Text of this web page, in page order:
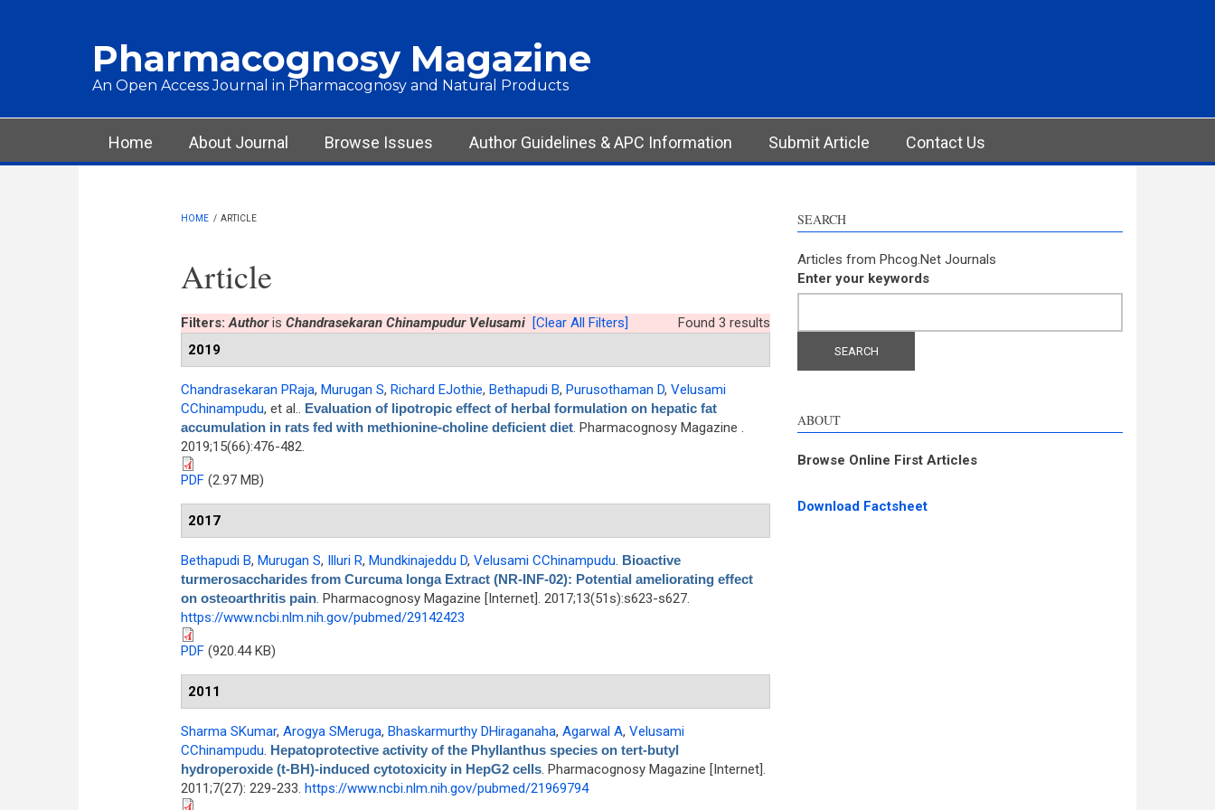
Pharmacognosy Magazine
An Open Access Journal in Pharmacognosy and Natural Products
Main menu
Home About Journal Browse Issues Author Guidelines & APC Information Submit Article Contact Us
HOME / ARTICLE
Article
Found 3 results
Filters:Authoris Chandrasekaran Chinampudur Velusami [Clear All Filters]
2019
Chandrasekaran PRaja, Murugan S, Richard EJothie, Bethapudi B, Purusothaman D, Velusami
CChinampudu, et al.. Evaluation of lipotropic effect of herbal formulation on hepatic fat
accumulation in rats fed with methionine-choline deficient diet. Pharmacognosy Magazine .
2019;15(66):476-482.
PDF(2.97 MB)
2017
Bethapudi B, Murugan S, Illuri R, Mundkinajeddu D, Velusami CChinampudu. Bioactive
turmerosaccharides from Curcuma longa Extract (NR-INF-02): Potential ameliorating effect
on osteoarthritis pain. Pharmacognosy Magazine [Internet]. 2017;13(51s):s623-s627.
https://www.ncbi.nlm.nih.gov/pubmed/29142423
PDF(920.44 KB)
2011
Sharma SKumar, Arogya SMeruga, Bhaskarmurthy DHiraganaha, Agarwal A, Velusami
CChinampudu. Hepatoprotective activity of the Phyllanthus species on tert-butyl
hydroperoxide (t-BH)-induced cytotoxicity in HepG2 cells. Pharmacognosy Magazine [Internet].
2011;7(27): 229-233. https://www.ncbi.nlm.nih.gov/pubmed/21969794
SEARCH
Articles from Phcog.Net Journals
Enter your keywords
ABOUT
Browse Online First Articles
Download Factsheet